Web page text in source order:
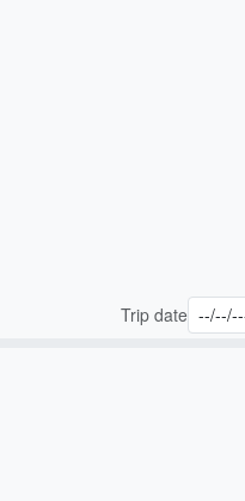
Trip date